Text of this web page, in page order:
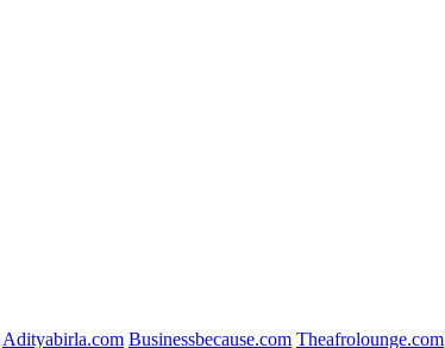
Adityabirla.com Businessbecause.com Theafrolounge.com